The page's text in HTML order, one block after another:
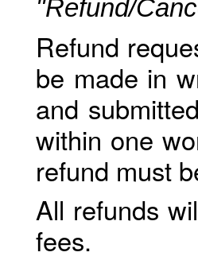
"Refund/
Refund
be made in
and
within one
refund must
All refunds
fees.